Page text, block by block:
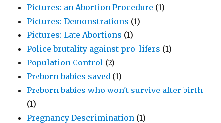
Pictures: an Abortion Procedure (1)
Pictures: Demonstrations (1)
Pictures: Late Abortions (1)
Police brutality against pro-lifers (1)
Population Control (2)
Preborn babies saved (1)
Preborn babies who won't survive after birth
(1)
Pregnancy Descrimination (1)